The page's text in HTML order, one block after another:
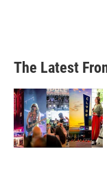
The Latest